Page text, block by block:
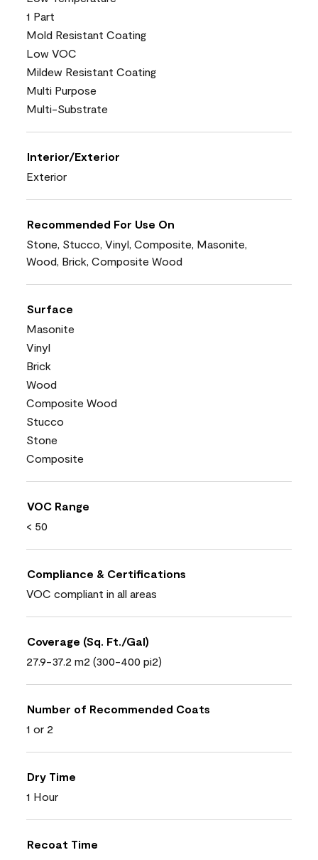
1 Part
Mold Resistant Coating
Low VOC
Mildew Resistant Coating
Multi Purpose
Multi-Substrate
Interior/Exterior
Exterior
Recommended For Use On
Stone, Stucco, Vinyl, Composite, Masonite,
Wood, Brick, Composite Wood
Surface
Masonite
Vinyl
Brick
Wood
Composite Wood
Stucco
Stone
Composite
VOC Range
< 50
Compliance & Certifications
VOC compliant in all areas
Coverage (Sq. Ft./Gal)
27.9-37.2 m2 (300-400 pi2)
Number of Recommended Coats
1 or 2
Dry Time
1 Hour
Recoat Time